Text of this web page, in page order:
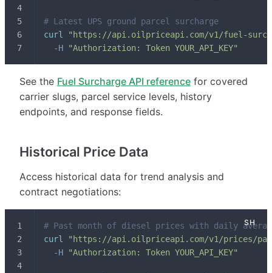
# Latest UPS ground parcel surcharge
curl
"https://api.oilpriceapi.com/v1/fuel-
-H
"Authorization: Token YOUR_API_KEY"
See the Fuel Surcharge API reference for covered
carrier slugs, parcel service levels, history
endpoints, and response fields.
Historical Price Data
Access historical data for trend analysis and
contract negotiations:
# Past month of diesel prices with daily
curl
"https://api.oilpriceapi.com/v1/prices/
-H
"Authorization: Token YOUR_API_KEY"